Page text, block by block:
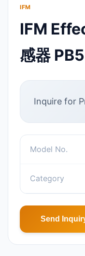
IFM
IFM
感器
Inquire for
Model No.
Category
Send